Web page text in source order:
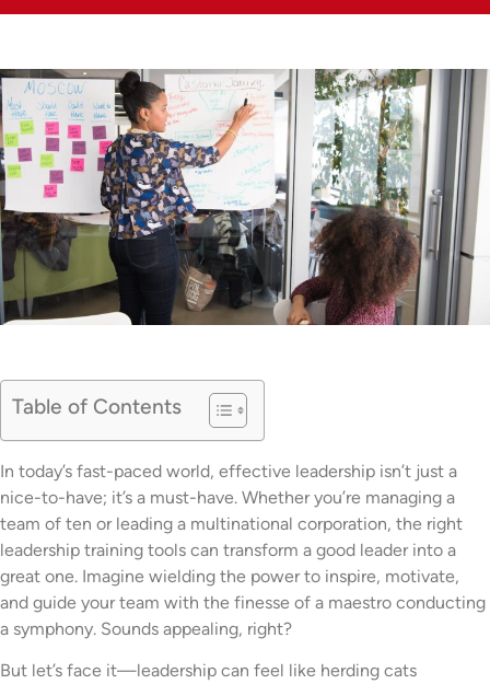
Table of Contents
In today’s fast-paced world, effective leadership isn’t just a
nice-to-have; it’s a must-have. Whether you’re managing a
team of ten or leading a multinational corporation, the right
leadership training tools can transform a good leader into a
great one. Imagine wielding the power to inspire, motivate,
and guide your team with the finesse of a maestro conducting
a symphony. Sounds appealing, right?
But let’s face it—leadership can feel like herding cats